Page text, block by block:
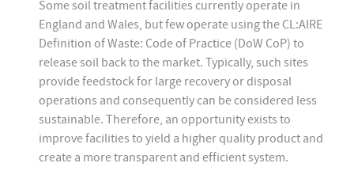
Some soil treatment facilities currently operate in
England and Wales, but few operate using the CL:AIRE
Definition of Waste: Code of Practice (DoW CoP) to
release soil back to the market. Typically, such sites
provide feedstock for large recovery or disposal
operations and consequently can be considered less
sustainable. Therefore, an opportunity exists to
improve facilities to yield a higher quality product and
create a more transparent and efficient system.